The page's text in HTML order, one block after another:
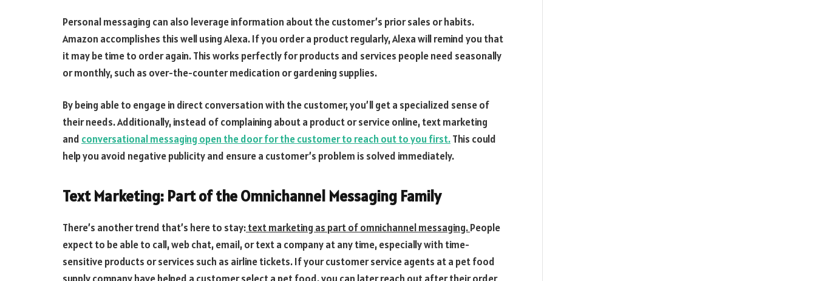
Personal messaging can also leverage information about the customer’s prior sales or habits.
Amazon accomplishes this well using Alexa. If you order a product regularly, Alexa will remind you that
it may be time to order again. This works perfectly for products and services people need seasonally
or monthly, such as over-the-counter medication or gardening supplies.
By being able to engage in direct conversation with the customer, you’ll get a specialized sense of
their needs. Additionally, instead of complaining about a product or service online, text marketing
and conversational messaging open the door for the customer to reach out to you first.This could
help you avoid negative publicity and ensure a customer’s problem is solved immediately.
Text Marketing: Part of the Omnichannel Messaging Family
There’s another trend that’s here to stay:text marketing as part of omnichannel messaging.People
expect to be able to call, web chat, email, or text a company at any time, especially with time-
sensitive products or services such as airline tickets. If your customer service agents at a pet food